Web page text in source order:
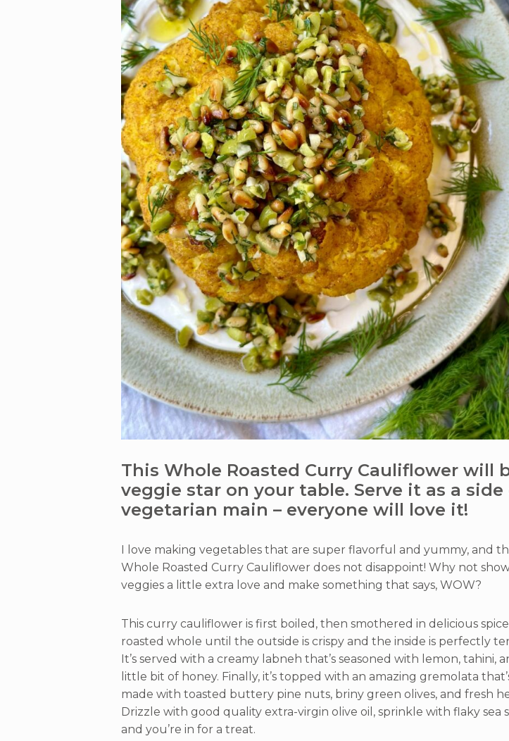
This Whole Roasted Curry Cauliflower will
veggie star on your table. Serve it as a side
vegetarian main – everyone will love it!
I love making vegetables that are super flavorful and yummy, and
Whole Roasted Curry Cauliflower does not disappoint! Why not
veggies a little extra love and make something that says, WOW?
This curry cauliflower is first boiled, then smothered in delicious
roasted whole until the outside is crispy and the inside is perfectly
It’s served with a creamy labneh that’s seasoned with lemon, tahini,
little bit of honey. Finally, it’s topped with an amazing gremolata
made with toasted buttery pine nuts, briny green olives, and fresh
Drizzle with good quality extra-virgin olive oil, sprinkle with flaky sea
and you’re in for a treat.